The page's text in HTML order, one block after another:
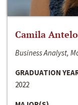
Camila
Business Analyst,
GRADUATION
2022